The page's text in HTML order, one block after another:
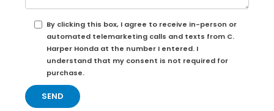
By clicking this box, I agree to receive in-person or
automated telemarketing calls and texts from C.
Harper Honda at the number I entered. I
understand that my consent is not required for
purchase.